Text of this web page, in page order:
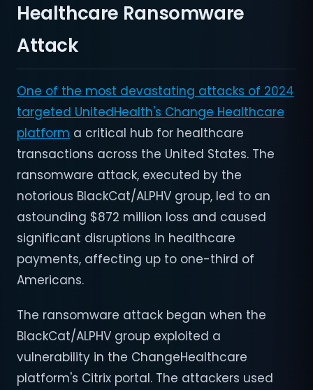
Healthcare Ransomware
Attack
One of the most devastating attacks of 2024
targeted UnitedHealth's Change Healthcare
platform a critical hub for healthcare
transactions across the United States. The
ransomware attack, executed by the
notorious BlackCat/ALPHV group, led to an
astounding $872 million loss and caused
significant disruptions in healthcare
payments, affecting up to one-third of
Americans.
The ransomware attack began when the
BlackCat/ALPHV group exploited a
vulnerability in the ChangeHealthcare
platform's Citrix portal. The attackers used